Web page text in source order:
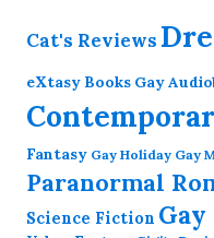
Cat's Reviews
eXtasy Books Gay
Fantasy Gay Holiday Gay
Paranormal
Science Fiction